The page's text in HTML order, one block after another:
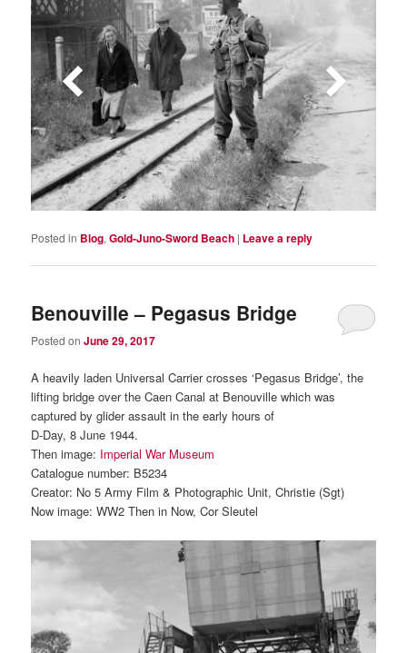
Posted in Blog,Gold-Juno-Sword Beach | Leave a reply
Benouville – Pegasus Bridge
Posted onJune 29, 2017
A heavily laden Universal Carrier crosses ‘Pegasus Bridge’, the
lifting bridge over the Caen Canal at Benouville which was
captured by glider assault in the early hours of
D-Day, 8 June 1944.
Then image: Imperial War Museum
Catalogue number: B5234
Creator: No 5 Army Film & Photographic Unit, Christie (Sgt)
Now image: WW2 Then in Now, Cor Sleutel